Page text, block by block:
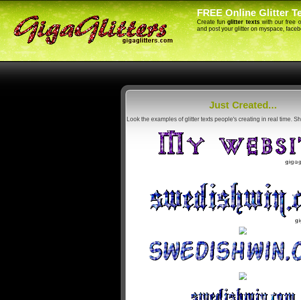
FREE Online Glitter
Create funglitter textswith our free
and post your glitter on myspace,
Just Created...
Look the examples of glitter texts people's creating in real time.